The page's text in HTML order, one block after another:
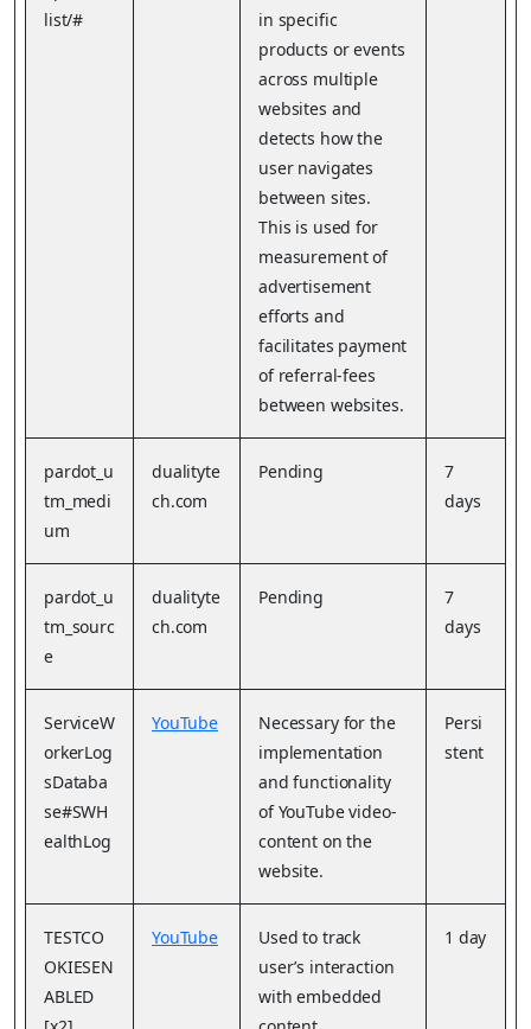
list/#
in specific
products or events
across multiple
websites and
detects how the
user navigates
between sites.
This is used for
measurement of
advertisement
efforts and
facilitates payment
of referral-fees
between websites.
pardot_u
tm_medi
um
dualityte
ch.com
Pending
7
days
pardot_u
tm_sourc
e
dualityte
ch.com
Pending
7
days
ServiceW
orkerLog
sDataba
se#SWH
ealthLog
YouTube
Necessary for the
implementation
and functionality
of YouTube video-
content on the
website.
Persi
stent
TESTCO
OKIESEN
ABLED
YouTube
Used to track
user’s interaction
with embedded
1 day